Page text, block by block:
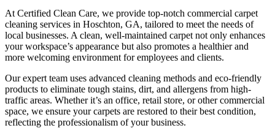
At Certified Clean Care, we provide top-notch commercial carpet
cleaning services in Hoschton, GA, tailored to meet the needs of
local businesses. A clean, well-maintained carpet not only enhances
your workspace’s appearance but also promotes a healthier and
more welcoming environment for employees and clients.
Our expert team uses advanced cleaning methods and eco-friendly
products to eliminate tough stains, dirt, and allergens from high-
traffic areas. Whether it’s an office, retail store, or other commercial
space, we ensure your carpets are restored to their best condition,
reflecting the professionalism of your business.